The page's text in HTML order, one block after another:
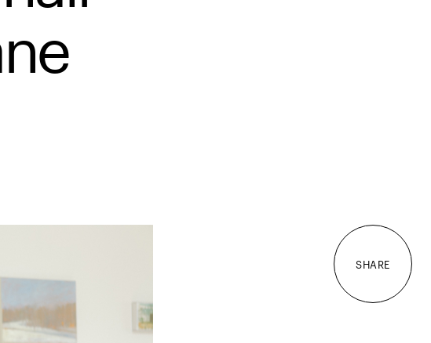
SHARE